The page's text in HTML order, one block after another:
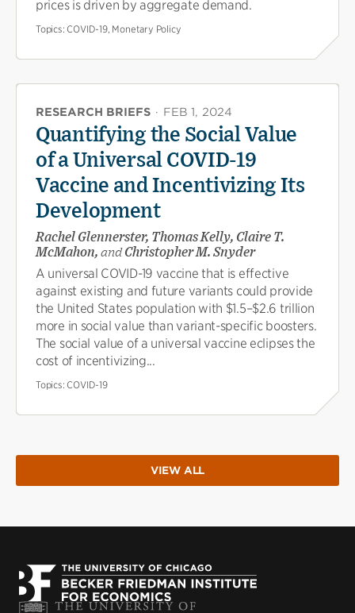
prices is driven by aggregate demand.
Topics: COVID-19, Monetary Policy
RESEARCH BRIEFS · FEB 1, 2024
Quantifying the Social Value
of a Universal COVID-19
Vaccine and Incentivizing Its
Development
Rachel Glennerster, Thomas Kelly, Claire T.
McMahon, andChristopher M. Snyder
A universal COVID-19 vaccine that is effective
against existing and future variants could provide
the United States population with $1.5–$2.6 trillion
more in social value than variant-specific boosters.
The social value of a universal vaccine eclipses the
cost of incentivizing...
Topics: COVID-19
VIEW ALL